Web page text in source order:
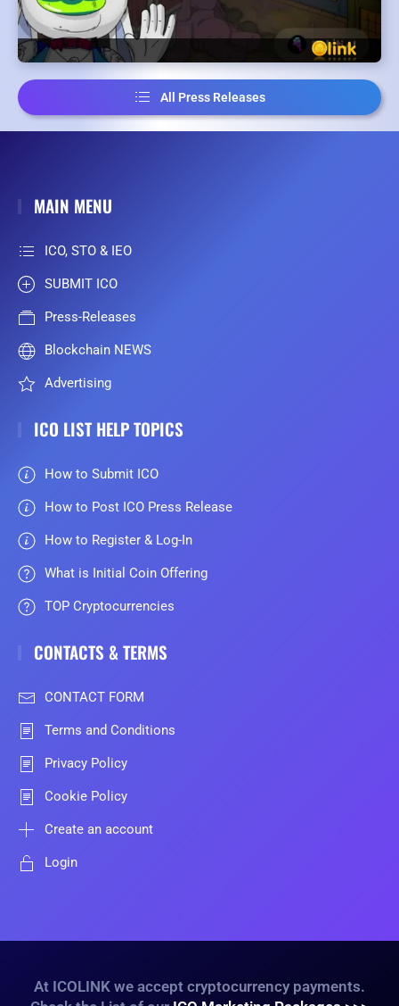
All Press Releases
MAIN MENU
ICO, STO & IEO
SUBMIT ICO
Press-Releases
Blockchain NEWS
Advertising
ICO LIST HELP TOPICS
How to Submit ICO
How to Post ICO Press Release
How to Register & Log-In
What is Initial Coin Offering
TOP Cryptocurrencies
CONTACTS & TERMS
CONTACT FORM
Terms and Conditions
Privacy Policy
Cookie Policy
Create an account
Login
At ICOLINK we accept cryptocurrency payments.